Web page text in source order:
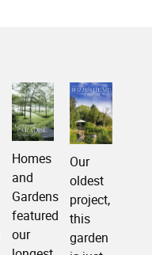
Homes
and
Gardens
featured
our
Our
oldest
project,
this
garden